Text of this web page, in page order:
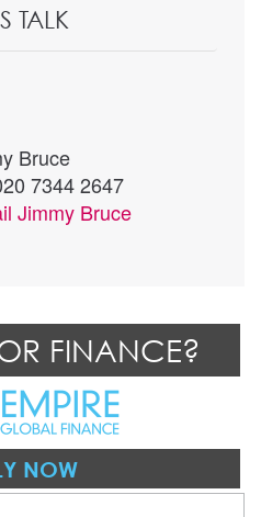
TALK
Bruce
7344 2647
Jimmy Bruce
FINANCE?
NOW